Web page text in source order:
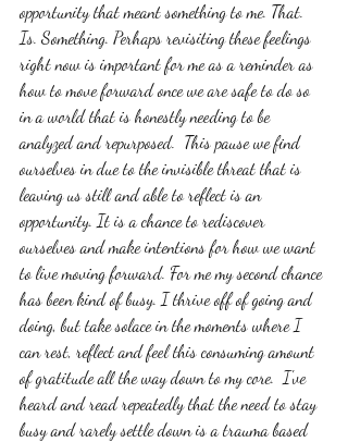
opportunity that meant something to me. That.
Is. Something. Perhaps revisiting these feelings
right now is important for me as a reminder as
how to move forward once we are safe to do so
in a world that is honestly needing to be
analyzed and repurposed.  This pause we find
ourselves in due to the invisible threat that is
leaving us still and able to reflect is an
opportunity. It is a chance to rediscover
ourselves and make intentions for how we want
to live moving forward. For me my second chance
has been kind of busy. I thrive off of going and
doing, but take solace in the moments where I
can rest, reflect and feel this consuming amount
of gratitude all the way down to my core.  I've
heard and read repeatedly that the need to stay
busy and rarely settle down is a trauma based